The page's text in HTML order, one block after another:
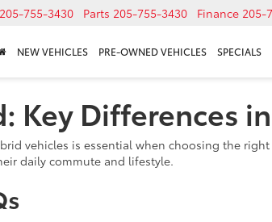
205-755-3430 Parts 205-755-3430 Finance 205-
NEW VEHICLES PRE-OWNED VEHICLES SPECIALS
Key Differences
vehicles is essential when choosing the
daily commute and lifestyle.